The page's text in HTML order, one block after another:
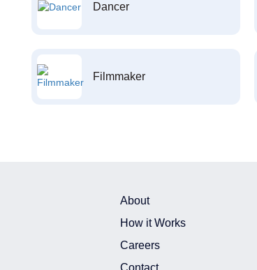
Dancer
Filmmaker
About
How it Works
Careers
Contact